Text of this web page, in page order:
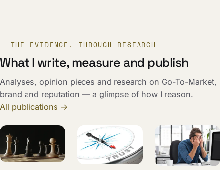
THE EVIDENCE, THROUGH RESEARCH
What I write, measure and publish
Analyses, opinion pieces and research on Go-To-Market,
brand and reputation — a glimpse of how I reason.
All publications →